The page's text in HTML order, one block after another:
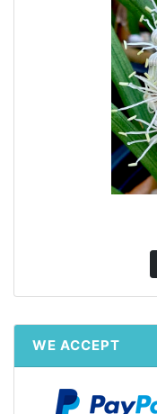
WE ACCEPT